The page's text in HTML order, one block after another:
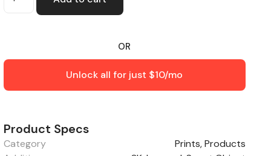
OR
Unlock all for just $10/mo
Product Specs
Category Prints,Products